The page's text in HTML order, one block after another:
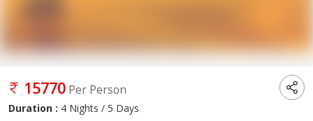
15770 Per Person
Duration : 4 Nights / 5 Days